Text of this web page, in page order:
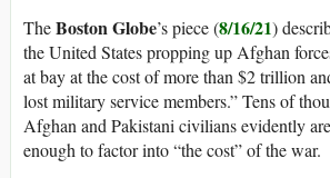
TheBostonGlobe’s piece (8/16/21)
the United States propping up Afghan
at bay at the cost of more than $2 trillion
lost military service members.” Tens of
Afghan and Pakistani civilians evidently
enough to factor into “the cost” of the war.